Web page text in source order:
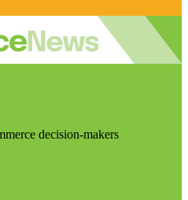
decision-makers